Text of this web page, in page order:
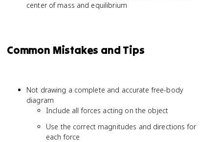
center of mass and equilibrium
Common Mistakes and Tips
Not drawing a complete and accurate free-body
diagram
Include all forces acting on the object
Use the correct magnitudes and directions for
each force